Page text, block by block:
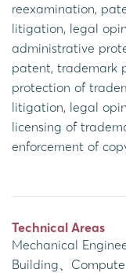
reexamination,
litigation, legal
administrative
patent, trademark
protection of
litigation, legal
licensing of
enforcement of
Technical Areas
Mechanical
Building、